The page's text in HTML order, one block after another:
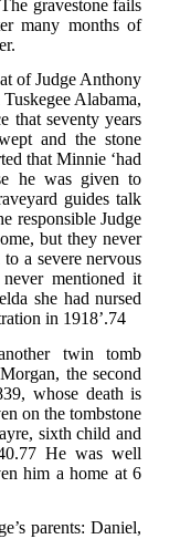
gravestone fails
many months of
of Judge Anthony
Alabama,
that seventy years
and the stone
that Minnie ‘had
he was given to
guides talk
responsible Judge
but they never
a severe nervous
mentioned it
she had nursed
in 1918’.74
twin tomb
the second
whose death is
on the tombstone
sixth child and
He was well
him a home at 6
parents: Daniel,